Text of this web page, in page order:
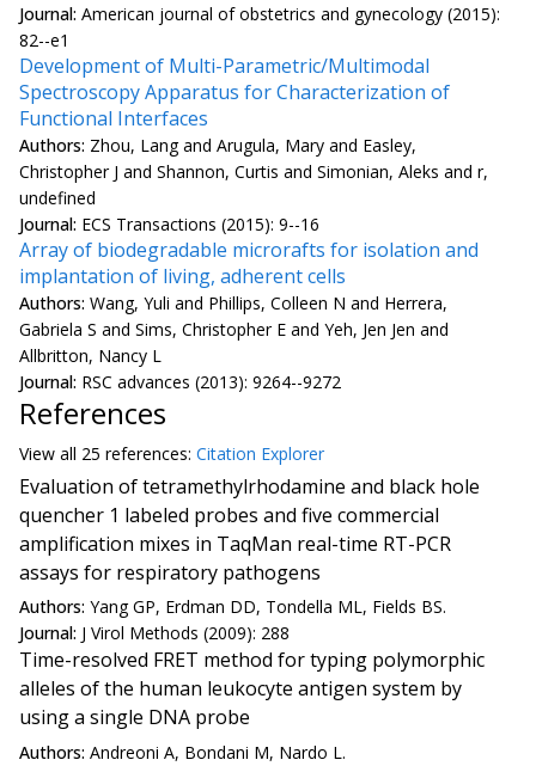
Journal: American journal of obstetrics and gynecology (2015):
82--e1
Development of Multi-Parametric/Multimodal
Spectroscopy Apparatus for Characterization of
Functional Interfaces
Authors: Zhou, Lang and Arugula, Mary and Easley,
Christopher J and Shannon, Curtis and Simonian, Aleks and r,
undefined
Journal: ECS Transactions (2015): 9--16
Array of biodegradable microrafts for isolation and
implantation of living, adherent cells
Authors: Wang, Yuli and Phillips, Colleen N and Herrera,
Gabriela S and Sims, Christopher E and Yeh, Jen Jen and
Allbritton, Nancy L
Journal: RSC advances (2013): 9264--9272
References
View all 25 references: Citation Explorer
Evaluation of tetramethylrhodamine and black hole
quencher 1 labeled probes and five commercial
amplification mixes in TaqMan real-time RT-PCR
assays for respiratory pathogens
Authors: Yang GP, Erdman DD, Tondella ML, Fields BS.
Journal: J Virol Methods (2009): 288
Time-resolved FRET method for typing polymorphic
alleles of the human leukocyte antigen system by
using a single DNA probe
Authors: Andreoni A, Bondani M, Nardo L.